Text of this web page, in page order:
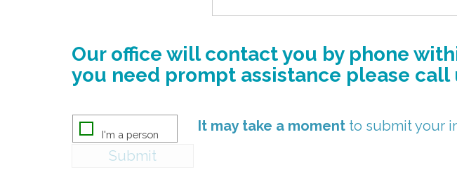
Our office will contact you by phone
you need prompt assistance please call
It may take a moment to submit your